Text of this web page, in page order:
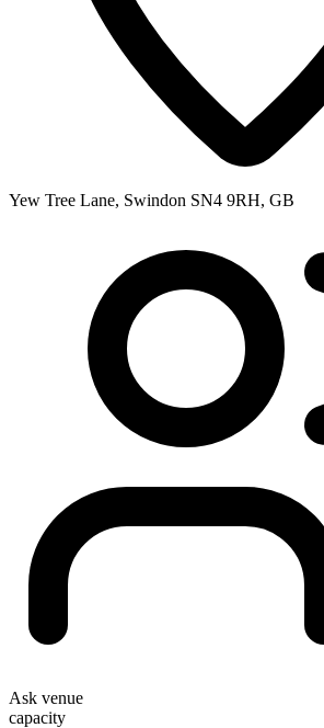
Yew Tree Lane, Swindon SN4 9RH, GB
Ask venue
capacity